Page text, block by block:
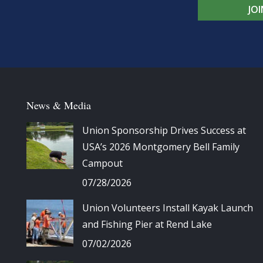
News & Media
Union Sponsorship Drives Success at
USA’s 2026 Montgomery Bell Family
Campout
07/28/2026
Union Volunteers Install Kayak Launch
and Fishing Pier at Rend Lake
07/02/2026